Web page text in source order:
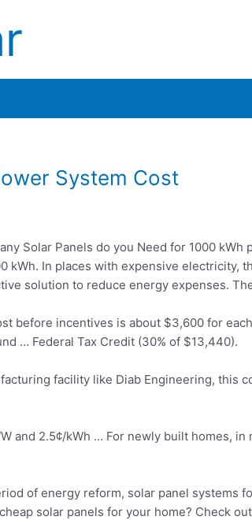
System Cost
Solar Panels do you Need for 1000 kWh
kWh. In places with expensive electricity,
solution to reduce energy expenses.
before incentives is about $3,600 for
… Federal Tax Credit (30% of $13,440).
facility like Diab Engineering, this
and 2.5¢/kWh … For newly built homes,
of energy reform, solar panel systems
cheap solar panels for your home? Check